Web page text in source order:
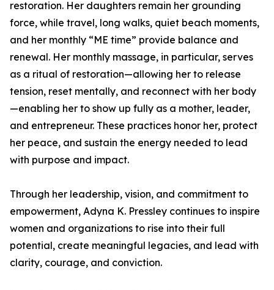
restoration. Her daughters remain her grounding
force, while travel, long walks, quiet beach moments,
and her monthly “ME time” provide balance and
renewal. Her monthly massage, in particular, serves
as a ritual of restoration—allowing her to release
tension, reset mentally, and reconnect with her body
—enabling her to show up fully as a mother, leader,
and entrepreneur. These practices honor her, protect
her peace, and sustain the energy needed to lead
with purpose and impact.
Through her leadership, vision, and commitment to
empowerment, Adyna K. Pressley continues to inspire
women and organizations to rise into their full
potential, create meaningful legacies, and lead with
clarity, courage, and conviction.